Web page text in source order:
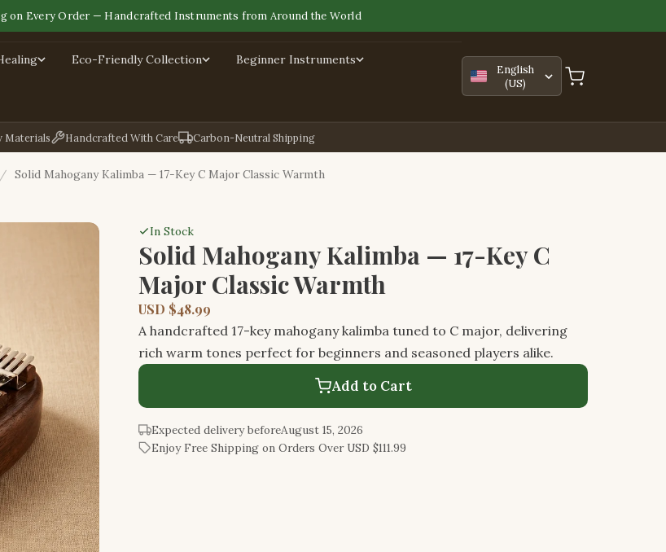
on Every Order — Handcrafted Instruments from Around the World
Eco-Friendly Collection Beginner Instruments
English
(US)
Materials Handcrafted With Care Carbon-Neutral Shipping
/ Solid Mahogany Kalimba — 17-Key C Major Classic Warmth
In Stock
Solid Mahogany Kalimba — 17-Key C
Major Classic Warmth
USD $48.99
A handcrafted 17-key mahogany kalimba tuned to C major, delivering
rich warm tones perfect for beginners and seasoned players alike.
Add to Cart
Expected delivery beforeAugust 15, 2026
Enjoy Free Shipping on Orders Over USD $111.99